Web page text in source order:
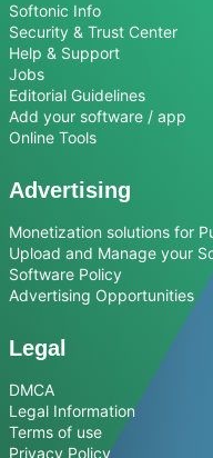
Softonic Info
Security & Trust Center
Help & Support
Jobs
Editorial Guidelines
Add your software / app
Online Tools
Advertising
Monetization solutions for
Upload and Manage your
Software Policy
Advertising Opportunities
Legal
DMCA
Legal Information
Terms of use
Privacy Policy